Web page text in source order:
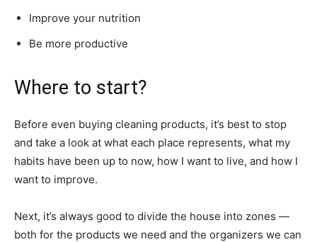
Improve your nutrition
Be more productive
Where to start?
Before even buying cleaning products, it’s best to stop
and take a look at what each place represents, what my
habits have been up to now, how I want to live, and how I
want to improve.
Next, it’s always good to divide the house into zones —
both for the products we need and the organizers we can